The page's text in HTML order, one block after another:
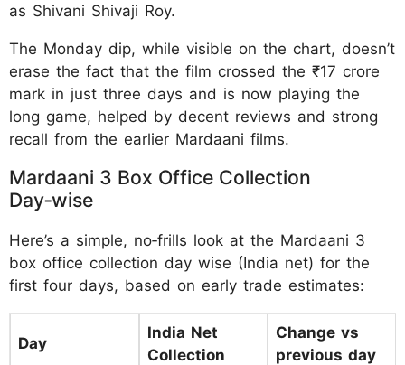
as Shivani Shivaji Roy.
The Monday dip, while visible on the chart, doesn’t
erase the fact that the film crossed the ₹17 crore
mark in just three days and is now playing the
long game, helped by decent reviews and strong
recall from the earlier Mardaani films.
Mardaani 3 Box Office Collection
Day‑wise
Here’s a simple, no‑frills look at the Mardaani 3
box office collection day wise (India net) for the
first four days, based on early trade estimates:
Day
India Net
Collection
Change vs
previous day